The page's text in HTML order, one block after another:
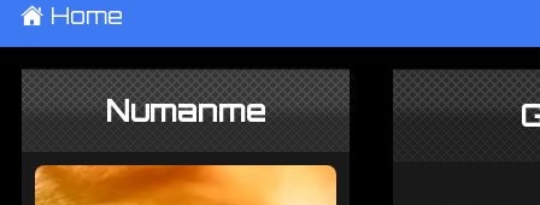
± Home
Numanme